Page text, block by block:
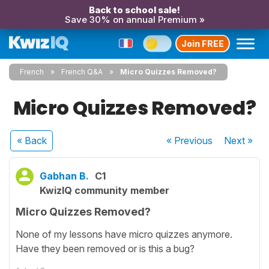
Back to school sale!
Save 30% on annual Premium »
Join FREE
French French Q&A Micro Quizzes Removed?
Micro Quizzes Removed?
« Back « Previous Next»
Gabhan B. C1
KwizIQ community member
Micro Quizzes Removed?
None of my lessons have micro quizzes anymore.
Have they been removed or is this a bug?